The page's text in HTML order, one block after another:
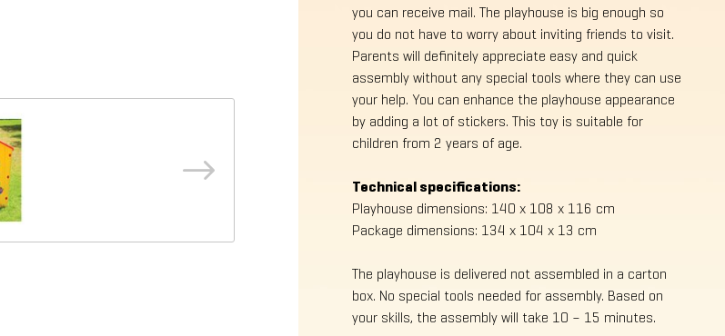
you can receive mail. The playhouse is big enough so
you do not have to worry about inviting friends to visit.
Parents will definitely appreciate easy and quick
assembly without any special tools where they can use
your help. You can enhance the playhouse appearance
by adding a lot of stickers. This toy is suitable for
children from 2 years of age.
Technical specifications:
Playhouse dimensions: 140 x 108 x 116 cm
Package dimensions: 134 x 104 x 13 cm
The playhouse is delivered not assembled in a carton
box. No special tools needed for assembly. Based on
your skills, the assembly will take 10 – 15 minutes.